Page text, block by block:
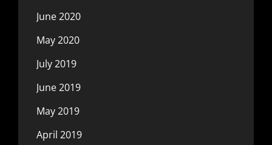
June 2020
May 2020
July 2019
June 2019
May 2019
April 2019